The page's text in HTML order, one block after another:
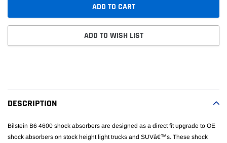
ADD TO CART
ADD TO WISH LIST
cart
DESCRIPTION
Bilstein B6 4600 shock absorbers are designed as a direct fit upgrade to OE
shock absorbers on stock height light trucks and SUVâ€™s. These shock